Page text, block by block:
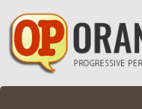
Skip to main content